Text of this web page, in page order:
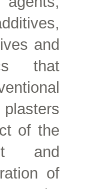
and
that
of the
and
of